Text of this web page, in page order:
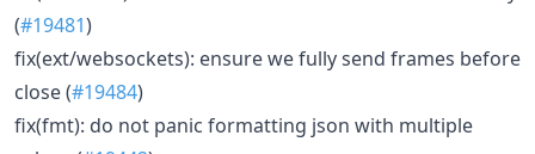
(#19481)
fix(ext/websockets): ensure we fully send frames before
close (#19484)
fix(fmt): do not panic formatting json with multiple